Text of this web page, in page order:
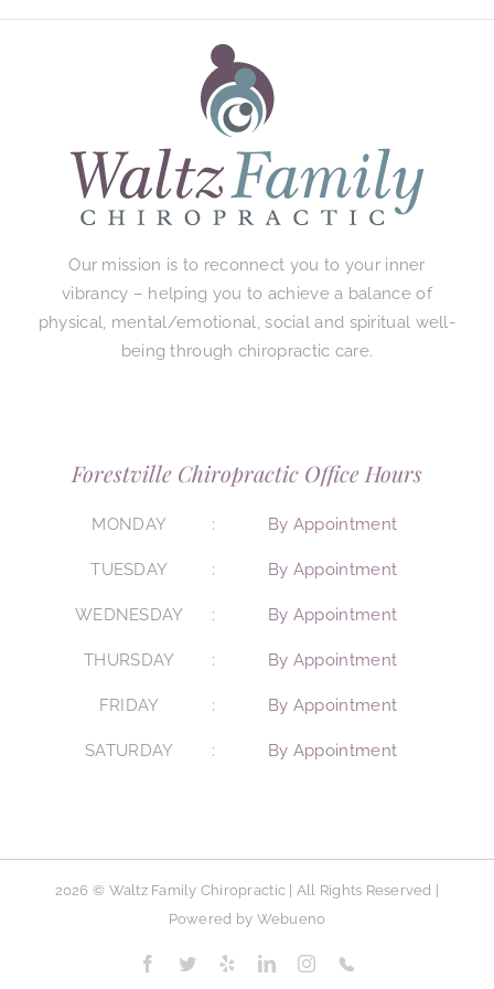
Our mission is to reconnect you to your inner
vibrancy – helping you to achieve a balance of
physical, mental/emotional, social and spiritual well-
being through chiropractic care.
Forestville Chiropractic Office Hours
MONDAY By Appointment
TUESDAY By Appointment
WEDNESDAY By Appointment
THURSDAY By Appointment
FRIDAY By Appointment
SATURDAY By Appointment
2026 © Waltz Family Chiropractic | All Rights Reserved |
Powered by Webueno
Facebook
Twitter Yelp LinkedInInstagram
Phone